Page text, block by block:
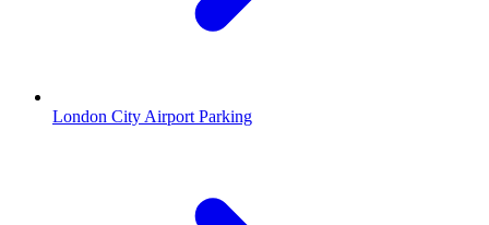
London City Airport Parking